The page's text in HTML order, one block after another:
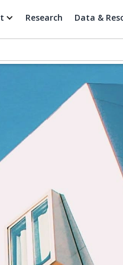
Research Data &